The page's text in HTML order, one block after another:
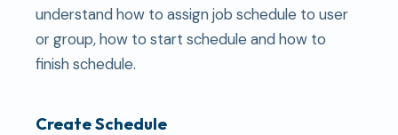
understand how to assign job schedule to user
or group, how to start schedule and how to
finish schedule.
Create Schedule